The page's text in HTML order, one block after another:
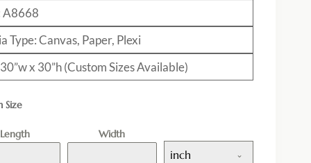
A8668
Type: Canvas, Paper, Plexi
x 30”h (Custom Sizes Available)
Size
Length Width
inch